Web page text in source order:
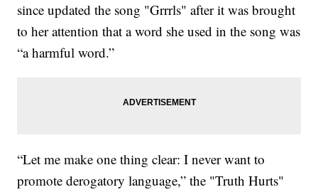
since updated the song "Grrrls" after it was brought
to her attention that a word she used in the song was
“a harmful word.”
“Let me make one thing clear: I never want to
promote derogatory language,” the "Truth Hurts"